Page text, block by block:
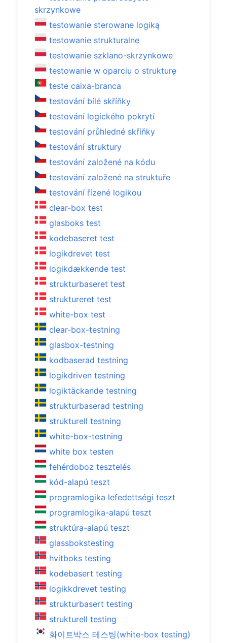
skrzynkowe
testowanie sterowane logiką
testowanie strukturalne
testowanie szklano-skrzynkowe
testowanie w oparciu o strukturę
teste caixa-branca
testování bílé skříňky
testování logického pokrytí
testování průhledné skříňky
testování struktury
testování založené na kódu
testování založené na struktuře
testování řízené logikou
clear-box test
glasboks test
kodebaseret test
logikdrevet test
logikdækkende test
strukturbaseret test
struktureret test
white-box test
clear-box-testning
glasbox-testning
kodbaserad testning
logikdriven testning
logiktäckande testning
strukturbaserad testning
strukturell testning
white-box-testning
white box testen
fehérdoboz tesztelés
kód-alapú teszt
programlogika lefedettségi teszt
programlogika-alapú teszt
struktúra-alapú teszt
glassbokstesting
hvitboks testing
kodebasert testing
logikkdrevet testing
strukturbasert testing
strukturell testing
화이트박스 테스팅(white-box testing)